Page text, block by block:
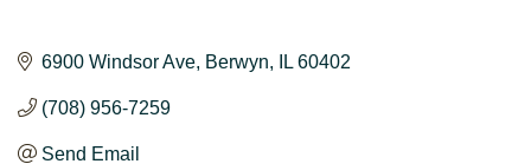
6900 Windsor Ave Berwyn IL 60402
(708) 956-7259
Send Email